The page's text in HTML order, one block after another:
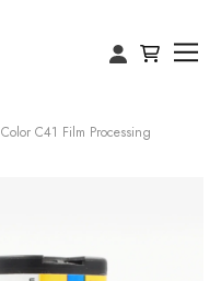
Color C41 Film Processing